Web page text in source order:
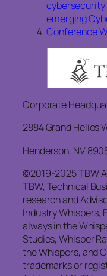
emerging
Conference
Corporate
2884 Grand Helios
Henderson, NV
©2019-2025 TBW
TBW, Technical
research and
Industry Whispers,
always in the
Studies, Whisper
the Whispers, and
trademarks or